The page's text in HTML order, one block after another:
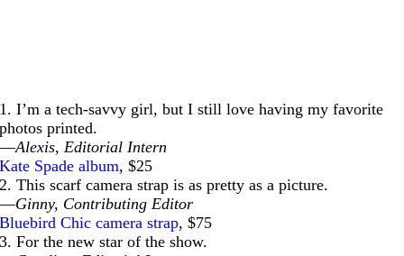
1. I’m a tech-savvy girl, but I still love having my favorite
photos printed.
—Alexis, Editorial Intern
Kate Spade album, $25
2. This scarf camera strap is as pretty as a picture.
—Ginny, Contributing Editor
Bluebird Chic camera strap, $75
3. For the new star of the show.